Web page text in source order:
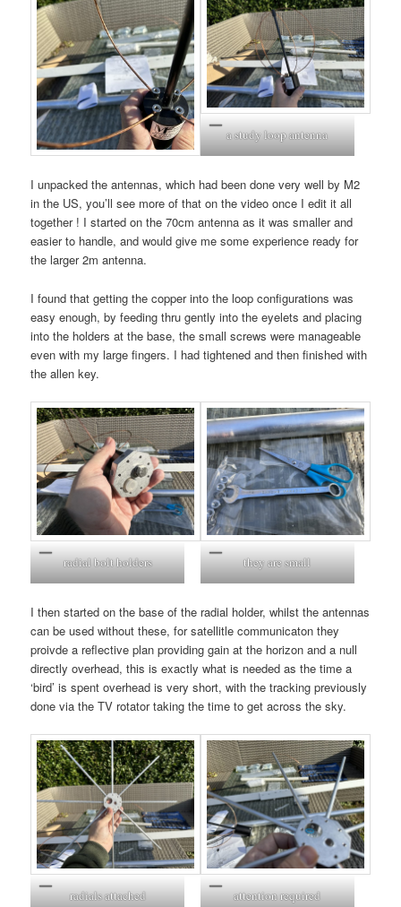
a study loop antenna
I unpacked the antennas, which had been done very well by M2
in the US, you’ll see more of that on the video once I edit it all
together ! I started on the 70cm antenna as it was smaller and
easier to handle, and would give me some experience ready for
the larger 2m antenna.
I found that getting the copper into the loop configurations was
easy enough, by feeding thru gently into the eyelets and placing
into the holders at the base, the small screws were manageable
even with my large fingers. I had tightened and then finished with
the allen key.
radial bolt holders they are small
I then started on the base of the radial holder, whilst the antennas
can be used without these, for satellitle communicaton they
proivde a reflective plan providing gain at the horizon and a null
directly overhead, this is exactly what is needed as the time a
‘bird’ is spent overhead is very short, with the tracking previously
done via the TV rotator taking the time to get across the sky.
radials attached attention required